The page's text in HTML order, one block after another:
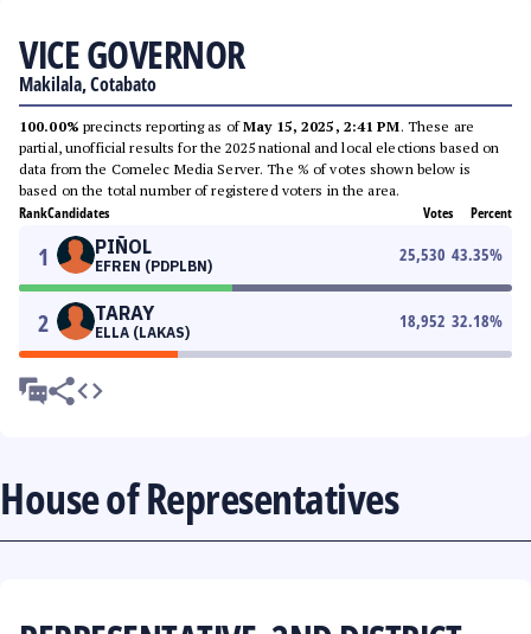
VICE GOVERNOR
Makilala, Cotabato
100.00% precincts reporting as ofMay 15, 2025, 2:41 PM. These are
partial, unofficial results for the 2025 national and local elections based on
data from the Comelec Media Server. The % of votes shown below is
based on the total number of registered voters in the area.
RankCandidates Votes Percent
1 PIÑOL
EFREN (PDPLBN)
25,530 43.35%
2 TARAY
ELLA (LAKAS)
18,952 32.18%
House of Representatives